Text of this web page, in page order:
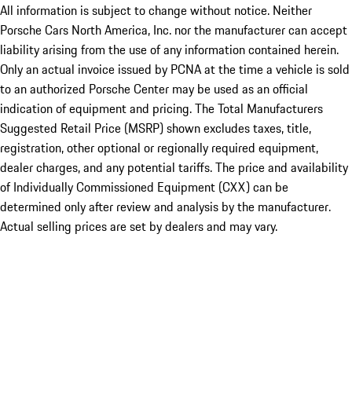
All information is subject to change without notice. Neither
Porsche Cars North America, Inc. nor the manufacturer can accept
liability arising from the use of any information contained herein.
Only an actual invoice issued by PCNA at the time a vehicle is sold
to an authorized Porsche Center may be used as an official
indication of equipment and pricing. The Total Manufacturers
Suggested Retail Price (MSRP) shown excludes taxes, title,
registration, other optional or regionally required equipment,
dealer charges, and any potential tariffs. The price and availability
of Individually Commissioned Equipment (CXX) can be
determined only after review and analysis by the manufacturer.
Actual selling prices are set by dealers and may vary.